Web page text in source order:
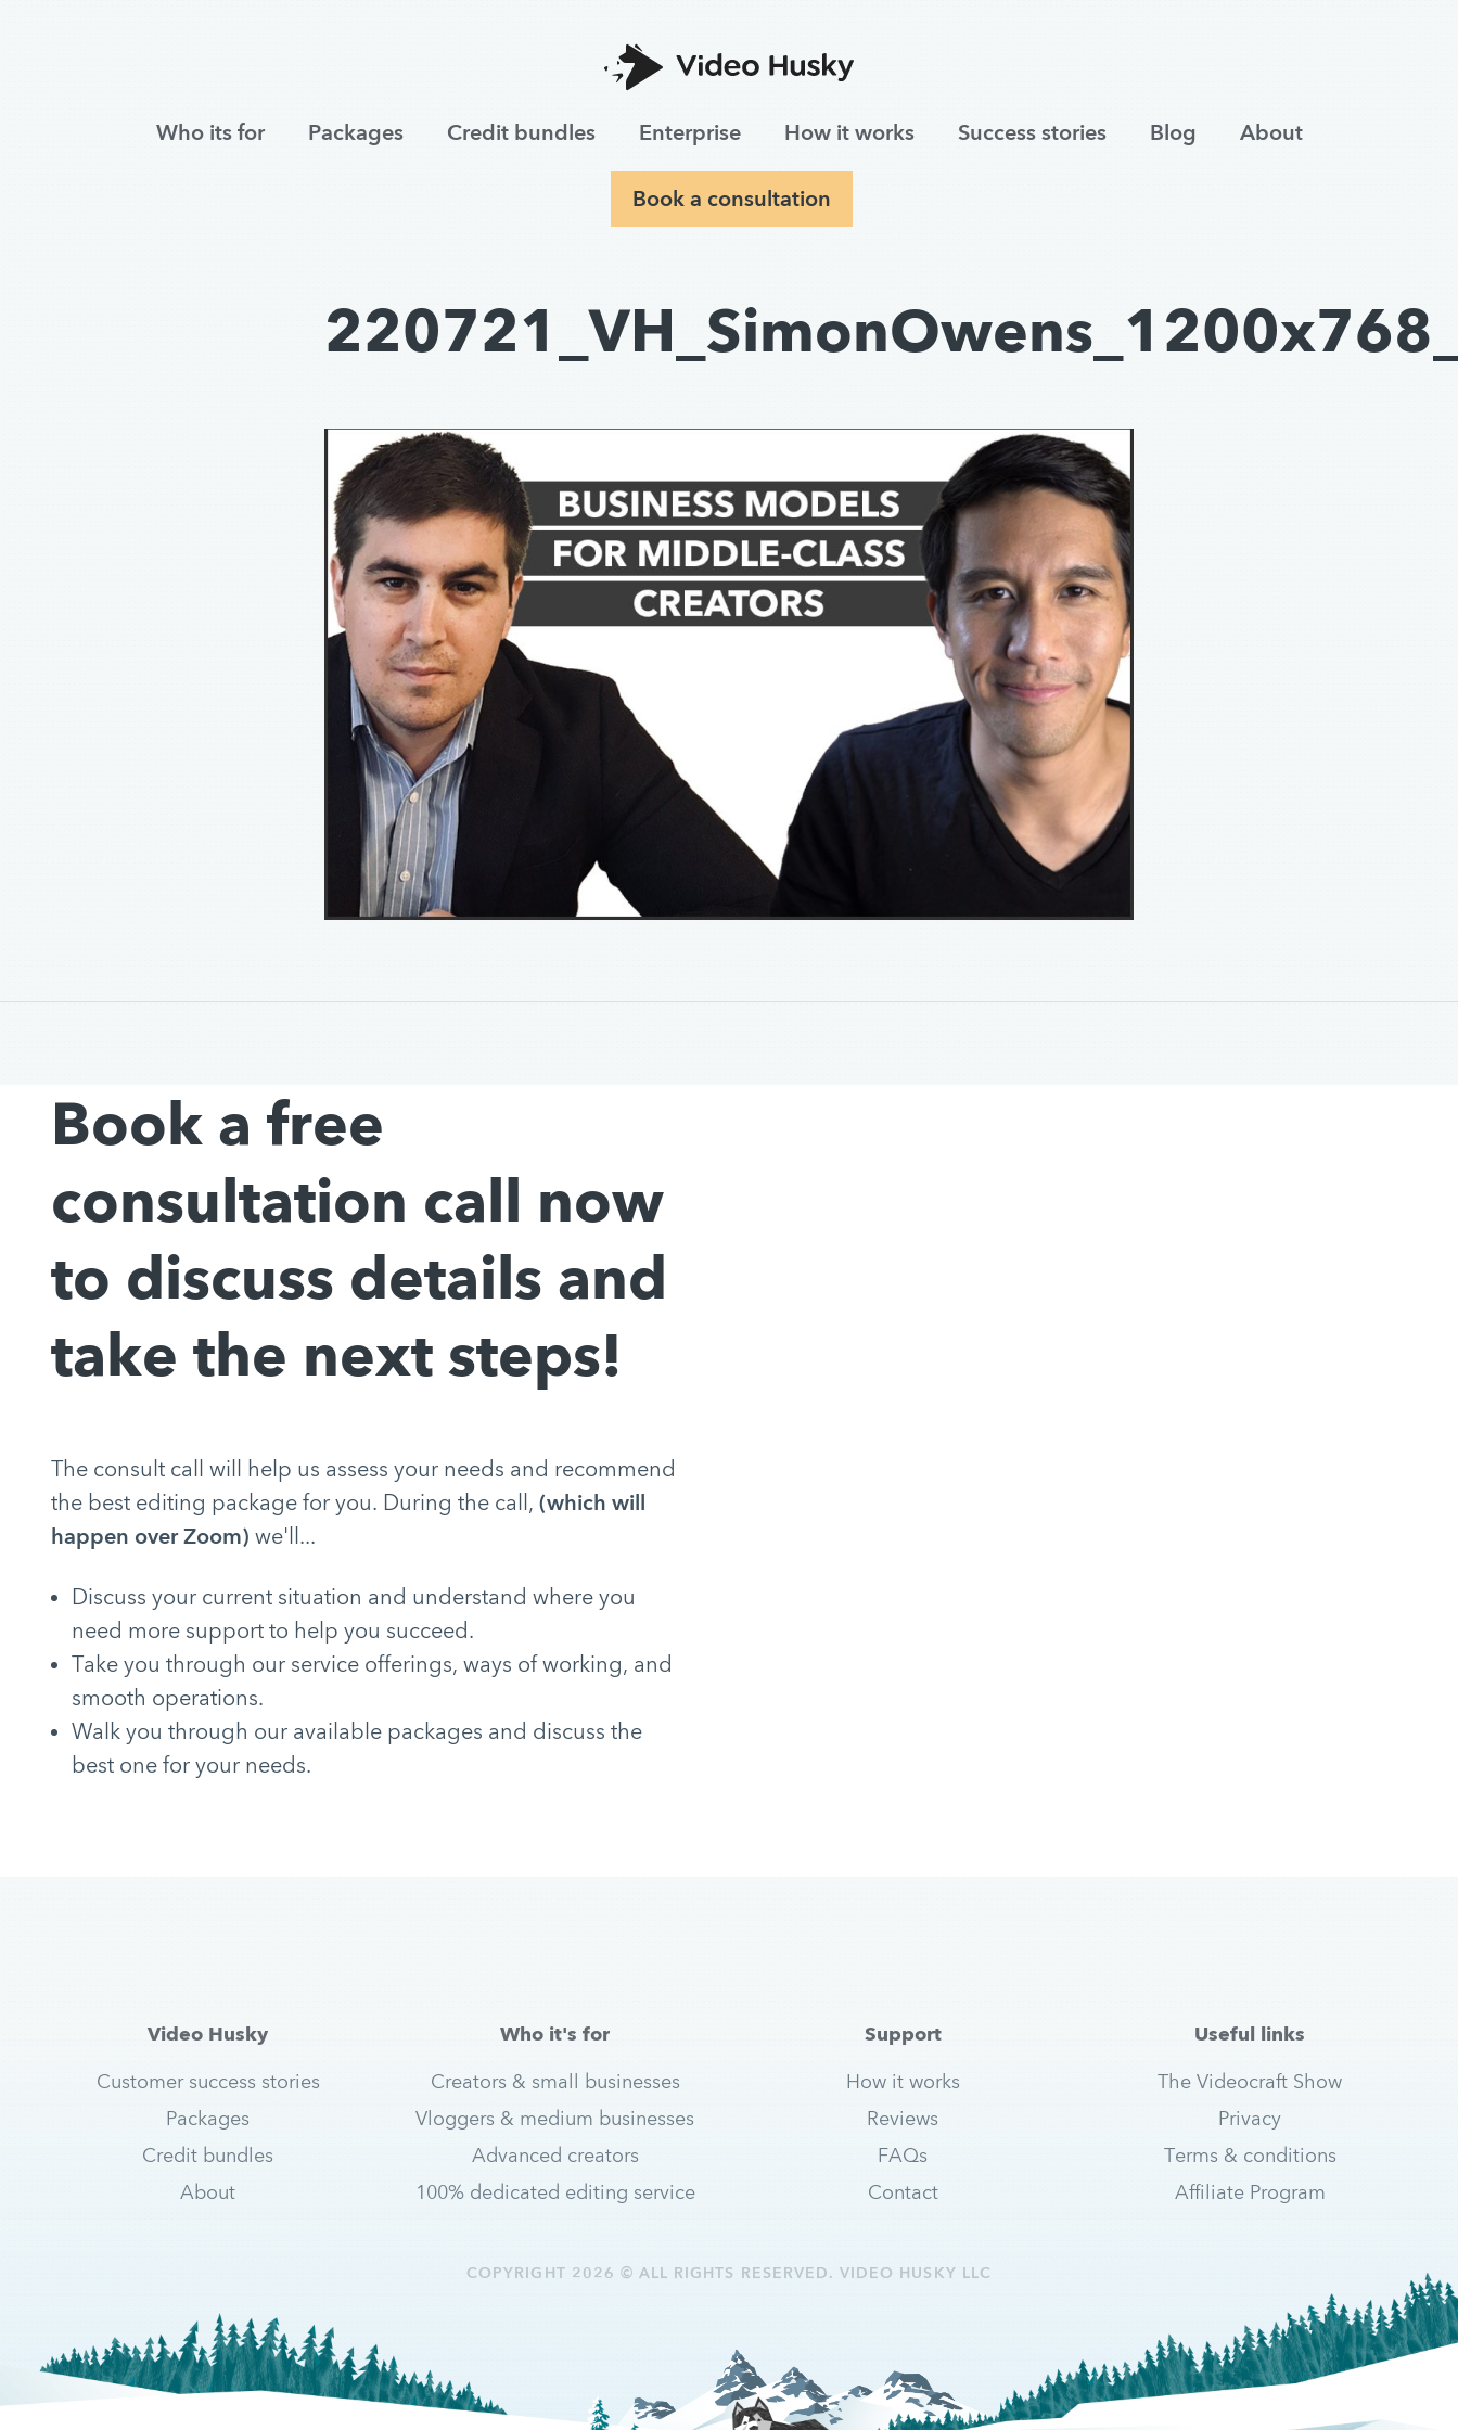
Who its for Packages Credit bundles Enterprise How it works Success stories Blog About
Book a consultation
Book a free
consultation call now
to discuss details and
take the next steps!
The consult call will help us assess your needs and recommend
the best editing package for you. During the call, (which will
happen over Zoom) we'll...
Discuss your current situation and understand where you
need more support to help you succeed.
Take you through our service offerings, ways of working, and
smooth operations.
Walk you through our available packages and discuss the
best one for your needs.
Video Husky
Customer success stories
Packages
Credit bundles
About
Who it's for
Creators & small businesses
Vloggers & medium businesses
Advanced creators
100% dedicated editing service
Support
How it works
Reviews
FAQs
Contact
Useful links
The Videocraft Show
Privacy
Terms & conditions
Affiliate Program
COPYRIGHT 2026 © ALL RIGHTS RESERVED. VIDEO HUSKY LLC